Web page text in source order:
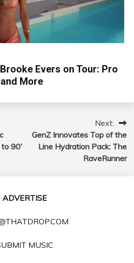
Evers on Tour: Pro
More
90’
Next:
GenZ Innovates Top of the
Line Hydration Pack: The
RaveRunner
ADVERTISE
MUSIC